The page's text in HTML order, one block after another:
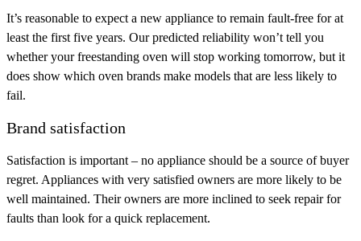
It’s reasonable to expect a new appliance to remain fault-free for at
least the first five years. Our predicted reliability won’t tell you
whether your freestanding oven will stop working tomorrow, but it
does show which oven brands make models that are less likely to
fail.
Brand satisfaction
Satisfaction is important – no appliance should be a source of buyer
regret. Appliances with very satisfied owners are more likely to be
well maintained. Their owners are more inclined to seek repair for
faults than look for a quick replacement.